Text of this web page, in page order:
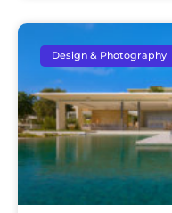
Design & Photography